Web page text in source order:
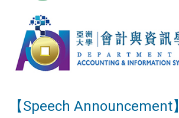
【Speech Announcement】